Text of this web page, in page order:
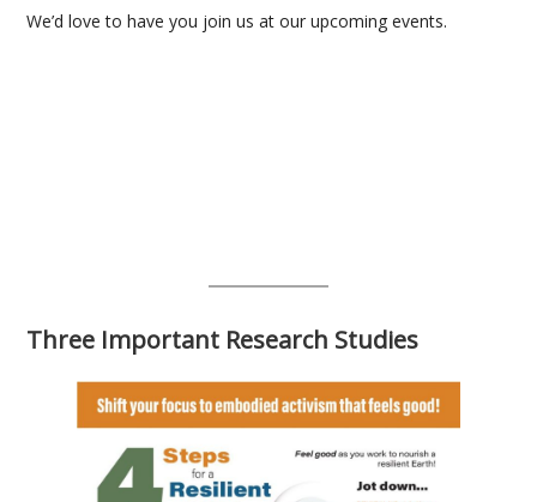
We’d love to have you join us at our upcoming events.
Three Important Research Studies